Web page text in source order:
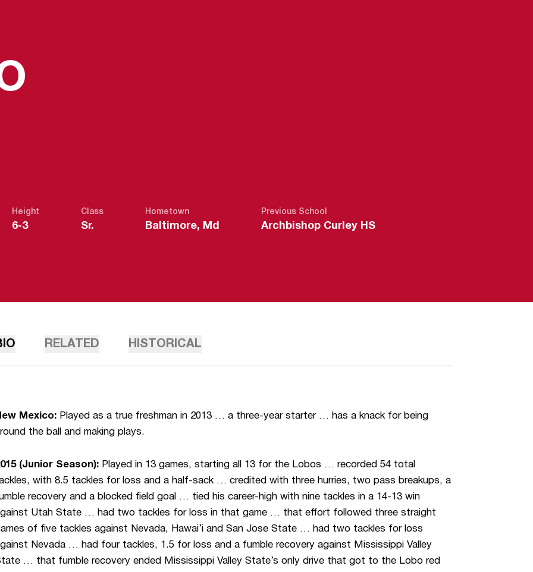
Height
6-3
Class
Sr.
Hometown
Baltimore, Md
Previous School
Archbishop Curley HS
RELATED HISTORICAL
Mexico: Played as a true freshman in 2013 … a three-year starter … has a knack for being
the ball and making plays.
(Junior Season): Played in 13 games, starting all 13 for the Lobos … recorded 54 total
with 8.5 tackles for loss and a half-sack … credited with three hurries, two pass breakups, a
recovery and a blocked field goal … tied his career-high with nine tackles in a 14-13 win
Utah State … had two tackles for loss in that game … that effort followed three straight
of five tackles against Nevada, Hawai’i and San Jose State … had two tackles for loss
Nevada … had four tackles, 1.5 for loss and a fumble recovery against Mississippi Valley
… that fumble recovery ended Mississippi Valley State’s only drive that got to the Lobo red